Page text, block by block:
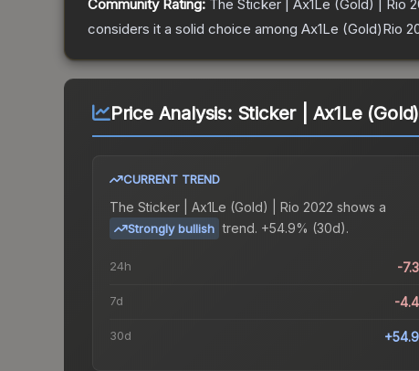
Community Rating: The Sticker | Ax1Le (Gold) | Rio
considers it a solid choice among Ax1Le (Gold)Rio
Price Analysis: Sticker | Ax1Le
CURRENT TREND
The Sticker | Ax1Le (Gold) | Rio 2022 shows a
Strongly bullish trend. +54.9% (30d).
24h -
7d -
30d